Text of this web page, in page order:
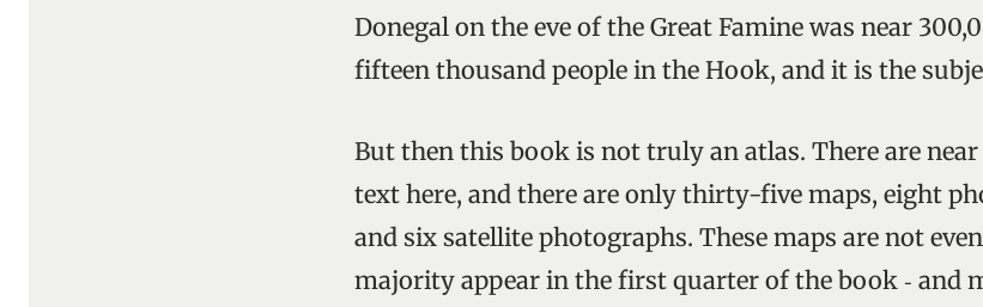
Donegal on the eve of the Great Famine was near
fifteen thousand people in the Hook, and it is the
But then this book is not truly an atlas. There are
text here, and there are only thirty-five maps, eight
and six satellite photographs. These maps are not
majority appear in the first quarter of the book ‑ and